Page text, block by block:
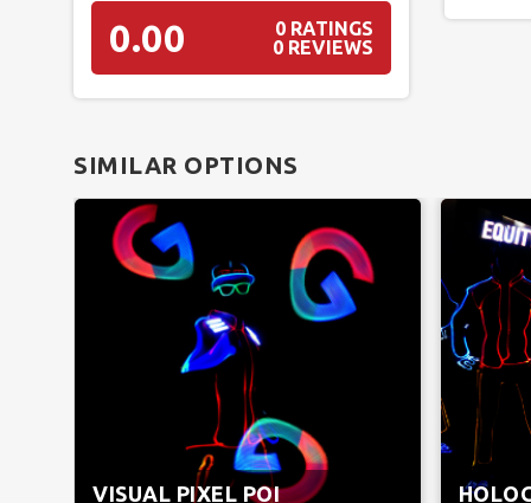
0.00
0 RATINGS
0 REVIEWS
SIMILAR OPTIONS
VISUAL PIXEL POI